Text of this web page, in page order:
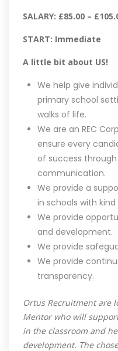
SALARY: £85.00 –
START: Immediate
A little bit about US!
We help give
primary school
walks of life.
We are an REC
ensure every
of success
communication.
We provide a
in schools with
We provide
and development.
We provide
We provide
transparency.
Ortus Recruitment are
Mentor who will
in the classroom and
development. The